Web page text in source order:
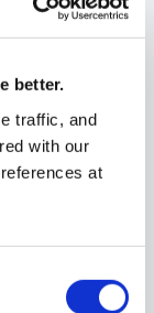
better.
traffic, and
with our
at